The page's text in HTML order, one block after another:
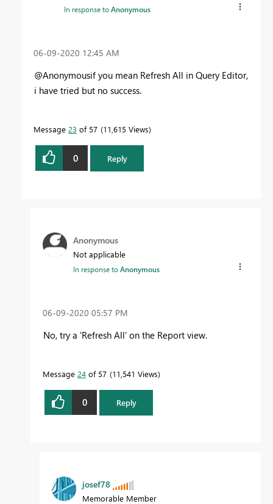
In response toAnonymous
‎06-09-2020 12:45 AM
@Anonymousif you mean Refresh All in Query Editor,
i have tried but no success.
Message 23 of 57 11,615 Views
0 Reply
Anonymous
Not applicable
In response toAnonymous
‎06-09-2020 05:57 PM
No, try a 'Refresh All' on the Report view.
Message 24 of 57 11,541 Views
0 Reply
josef78
Memorable Member